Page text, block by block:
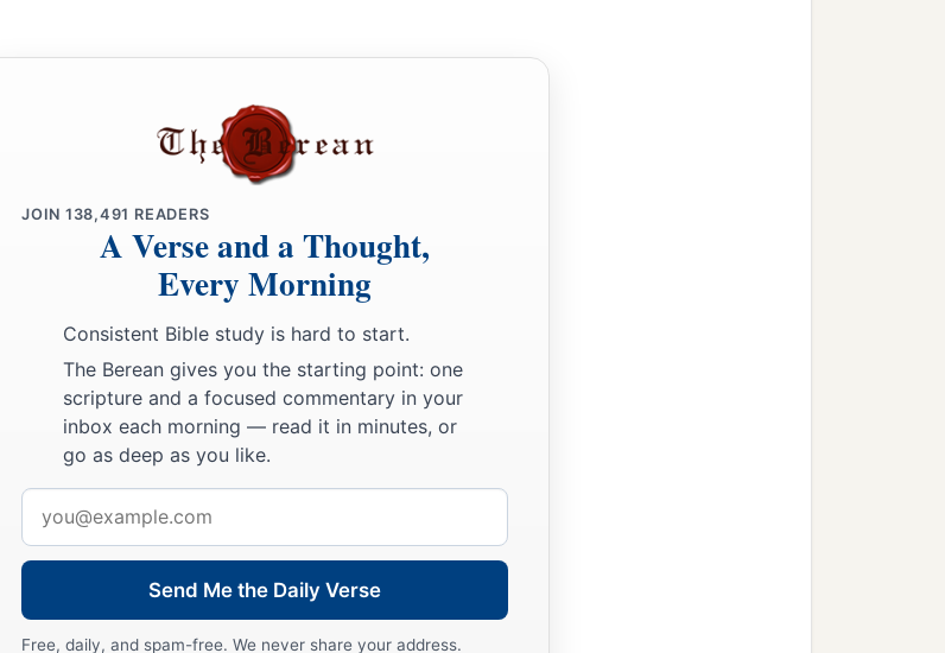
JOIN 138,491 READERS
A Verse and a Thought,
Every Morning
Consistent Bible study is hard to start.
The Berean gives you the starting point: one
scripture and a focused commentary in your
inbox each morning — read it in minutes, or
go as deep as you like.
address
Send Me the Daily Verse
Free, daily, and spam-free. We never share your address.